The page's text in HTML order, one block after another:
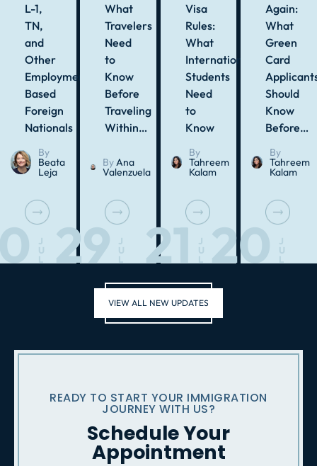
L-1,
TN,
and
Other
Employment-
Based
Foreign
Nationals
By
Beata
Leja
J
U
L
What
Travelers
Need
to
Know
Before
Traveling
Within…
ByAna
Valenzuela
29
J
U
L
Visa
Rules:
What
International
Students
Need
to
Know
By
Tahreem
Kalam
21
J
U
L
Again:
What
Green
Card
Should
Know
Before…
By
Tahreem
Kalam
20
J
U
L
VIEW ALL NEW UPDATES
READY TO START YOUR IMMIGRATION
JOURNEY WITH US?
Schedule Your
Appointment